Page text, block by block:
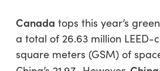
Canada tops this year’s
a total of 26.63 million LEED-
square meters (GSM) of